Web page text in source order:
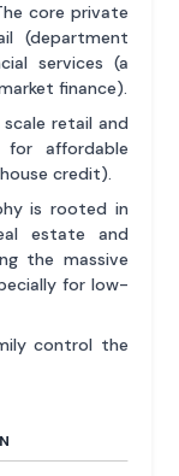
core private
(department
services (a
finance).
retail and
affordable
credit).
is rooted in
estate and
the massive
for low-
control the